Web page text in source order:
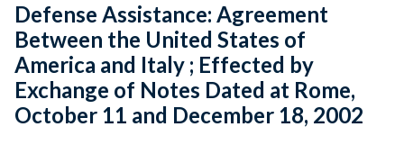
Defense Assistance: Agreement
Between the United States of
America and Italy ; Effected by
Exchange of Notes Dated at Rome,
October 11 and December 18, 2002